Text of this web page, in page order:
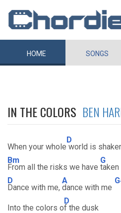
HOME SONGS
IN THE COLORS BEN
When your whole
D
world is
Bm
From all the risks we have
G
taken
D
Dance with me,
A
dance with me
Into the colors o
D
f the dusk